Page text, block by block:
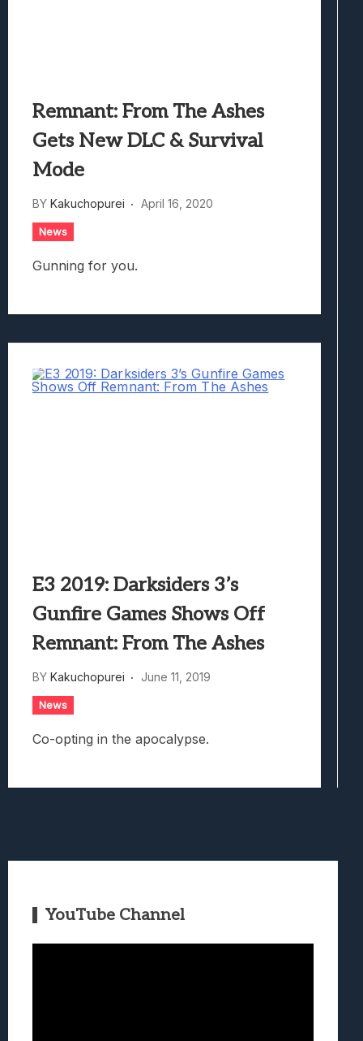
Remnant: From The Ashes
Gets New DLC & Survival
Mode
BY Kakuchopurei April 16, 2020
News
Gunning for you.
E3 2019: Darksiders 3’s
Gunfire Games Shows Off
Remnant: From The Ashes
BY Kakuchopurei June 11, 2019
News
Co-opting in the apocalypse.
YouTube Channel